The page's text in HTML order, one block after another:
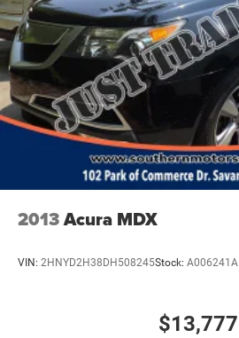
2013Acura MDX
VIN: 2HNYD2H38DH508245Stock: A006241A
$13,777